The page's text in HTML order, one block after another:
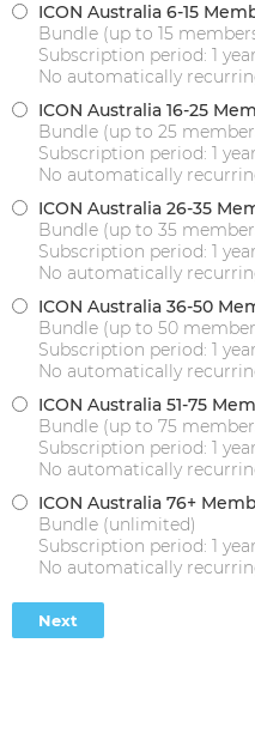
ICON Australia 6-15
Bundle (up to 15
Subscription period: 1 year
No automatically
ICON Australia 16-25
Bundle (up to 25
Subscription period: 1 year
No automatically
ICON Australia 26-35
Bundle (up to 35
Subscription period: 1 year
No automatically
ICON Australia 36-50
Bundle (up to 50
Subscription period: 1 year
No automatically
ICON Australia 51-75
Bundle (up to 75
Subscription period: 1 year
No automatically
ICON Australia 76+
Bundle (unlimited)
Subscription period: 1 year
No automatically